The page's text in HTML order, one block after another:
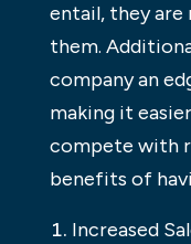
entail, they are
them.
company an
making it
compete with
benefits of
Increased